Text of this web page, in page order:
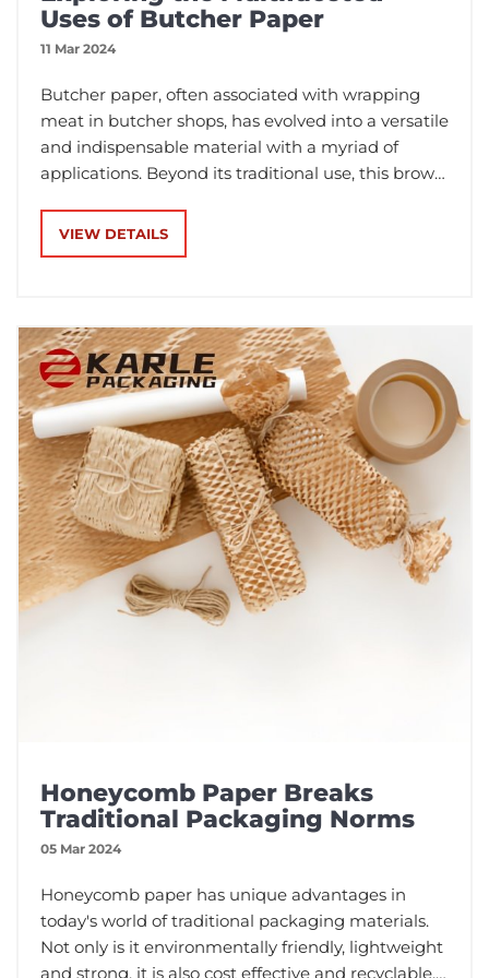
Uses of Butcher Paper
11 Mar 2024
Butcher paper, often associated with wrapping
meat in butcher shops, has evolved into a versatile
and indispensable material with a myriad of
applications. Beyond its traditional use, this brown
and everyday settings.
VIEW DETAILS
Honeycomb Paper Breaks
Traditional Packaging Norms
05 Mar 2024
Honeycomb paper has unique advantages in
today's world of traditional packaging materials.
Not only is it environmentally friendly, lightweight
and strong, it is also cost effective and recyclable.